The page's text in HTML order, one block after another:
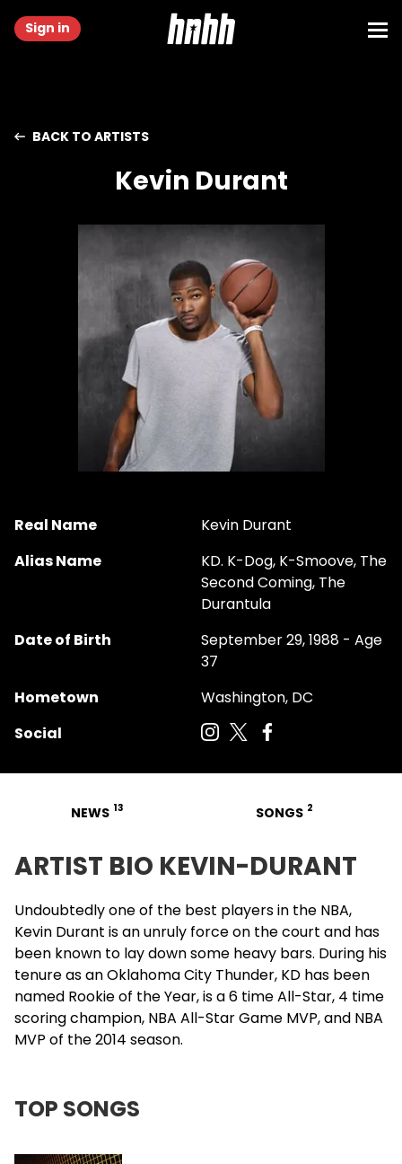
Sign in
BACK TO ARTISTS
Kevin Durant
Real Name
Kevin Durant
Alias Name
KD. K-Dog, K-Smoove, The
Second Coming, The
Durantula
Date of Birth
September 29, 1988 - Age
37
Hometown
Washington, DC
Social
NEWS 13 SONGS 2
ARTIST BIO KEVIN-DURANT
Undoubtedly one of the best players in the NBA,
Kevin Durant is an unruly force on the court and has
been known to lay down some heavy bars. During his
tenure as an Oklahoma City Thunder, KD has been
named Rookie of the Year, is a 6 time All-Star, 4 time
scoring champion, NBA All-Star Game MVP, and NBA
MVP of the 2014 season.
TOP SONGS